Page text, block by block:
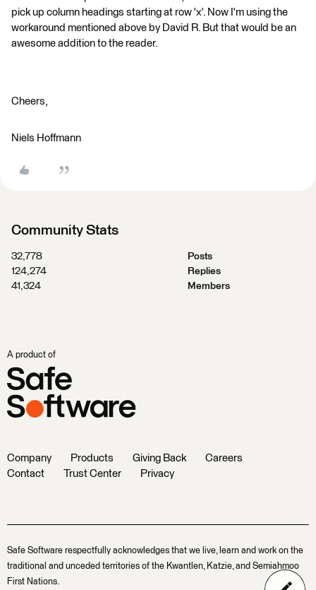
pick up column headings starting at row 'x'. Now I'm using the
workaround mentioned above by David R. But that would be an
awesome addition to the reader.
Cheers,
Niels Hoffmann
Community Stats
32,778
Posts
124,274
Replies
41,324
Members
A product of
Company Products Giving Back
Careers
Contact
Trust Center Privacy
Safe Software respectfully acknowledges that we live, learn and work on the
traditional and unceded territories of the Kwantlen, Katzie, and Semiahmoo
First Nations.